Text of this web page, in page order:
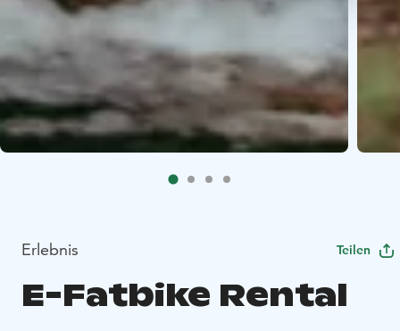
Erlebnis Teilen
E-Fatbike Rental